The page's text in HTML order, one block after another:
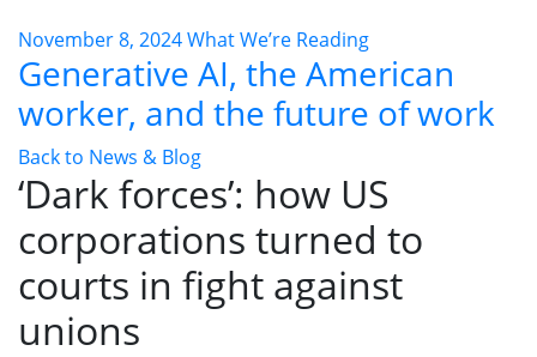
November 8, 2024What We’re Reading
Generative AI, the American
worker, and the future of work
Back to News & Blog
‘Dark forces’: how US
corporations turned to
courts in fight against
unions